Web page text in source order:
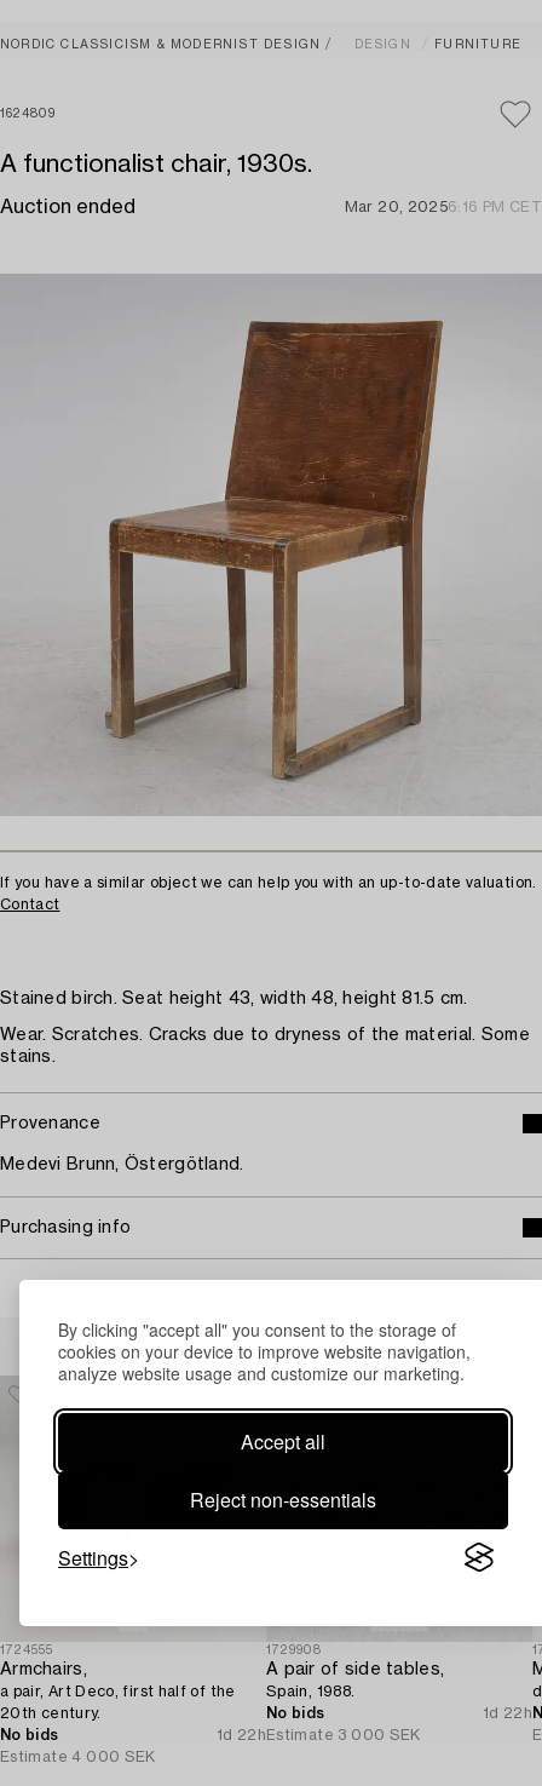
By clicking "accept all" you consent to the storage of
cookies on your device to improve website navigation,
analyze website usage and customize our marketing.
Accept all
Reject non-essentials
Settings
NORDIC CLASSICISM & MODERNIST DESIGN DESIGN FURNITURE
1624809
A functionalist chair, 1930s.
Auction ended Mar 20, 20256:16 PM CET
If you have a similar object we can help you with an up-to-date valuation.
Contact
Stained birch. Seat height 43, width 48, height 81.5 cm.
Wear. Scratches. Cracks due to dryness of the material. Some
stains.
Provenance
Medevi Brunn, Östergötland.
Purchasing info
Others have also viewed
1724555
Armchairs,
a pair, Art Deco, first half of the
20th century.
No bids
1d 22h
Estimate 4 000 SEK
1729908
A pair of side tables,
Spain, 1988.
No bids
1d 22h
Estimate 3 000 SEK